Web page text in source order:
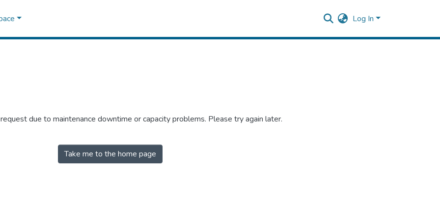
Log In
due to maintenance downtime or capacity problems. Please try again later.
Take me to the home page